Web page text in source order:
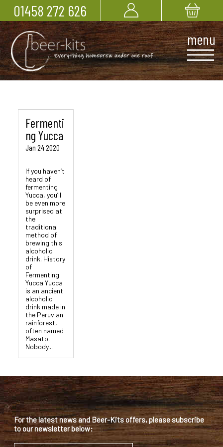
01458 272 626
Fermenti
ng Yucca
Jan 24 2020
If you haven’t
heard of
fermenting
Yucca, you’ll
be even more
surprised at
the
traditional
method of
brewing this
alcoholic
drink. History
of
Fermenting
Yucca Yucca
is an ancient
alcoholic
drink made in
the Peruvian
rainforest,
often named
Masato.
Nobody...
For the latest news and Beer-Kits offers, please subscribe
to our newsletter below: